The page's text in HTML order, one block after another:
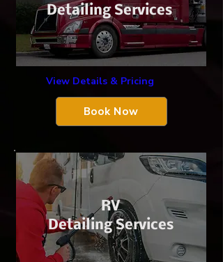
Detailing Services
View Details & Pricing
Book Now
​RV
Detailing Services